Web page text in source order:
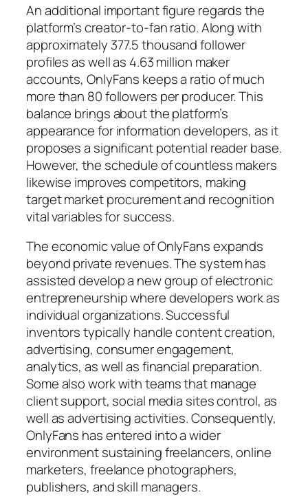
An additional important figure regards the
platform’s creator-to-fan ratio. Along with
approximately 377.5 thousand follower
profiles as well as 4.63 million maker
accounts, OnlyFans keeps a ratio of much
more than 80 followers per producer. This
balance brings about the platform’s
appearance for information developers, as it
proposes a significant potential reader base.
However, the schedule of countless makers
likewise improves competitors, making
target market procurement and recognition
vital variables for success.
The economic value of OnlyFans expands
beyond private revenues. The system has
assisted develop a new group of electronic
entrepreneurship where developers work as
individual organizations. Successful
inventors typically handle content creation,
advertising, consumer engagement,
analytics, as well as financial preparation.
Some also work with teams that manage
client support, social media sites control, as
well as advertising activities. Consequently,
OnlyFans has entered into a wider
environment sustaining freelancers, online
marketers, freelance photographers,
publishers, and skill managers.